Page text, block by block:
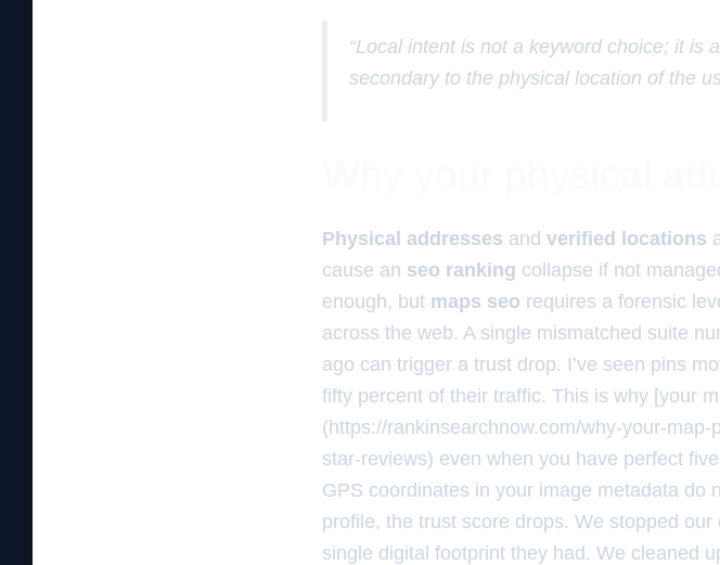
“Local intent is not a keyword choice; it is
secondary to the physical location of the
Physical addresses and verified locations
cause an seo ranking collapse if not
enough, but maps seo requires a forensic
across the web. A single mismatched suite
ago can trigger a trust drop. I’ve seen pins
fifty percent of their traffic. This is why [your
(https://rankinsearchnow.com/why-your-
star-reviews) even when you have perfect
GPS coordinates in your image metadata do
profile, the trust score drops. We stopped
single digital footprint they had. We cleaned